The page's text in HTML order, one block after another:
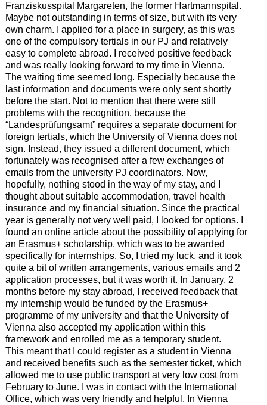
Franziskusspital Margareten, the former Hartmannspital.
Maybe not outstanding in terms of size, but with its very
own charm. I applied for a place in surgery, as this was
one of the compulsory tertials in our PJ and relatively
easy to complete abroad. I received positive feedback
and was really looking forward to my time in Vienna.
The waiting time seemed long. Especially because the
last information and documents were only sent shortly
before the start. Not to mention that there were still
problems with the recognition, because the
“Landesprüfungsamt” requires a separate document for
foreign tertials, which the University of Vienna does not
sign. Instead, they issued a different document, which
fortunately was recognised after a few exchanges of
emails from the university PJ coordinators. Now,
hopefully, nothing stood in the way of my stay, and I
thought about suitable accommodation, travel health
insurance and my financial situation. Since the practical
year is generally not very well paid, I looked for options. I
found an online article about the possibility of applying for
an Erasmus+ scholarship, which was to be awarded
specifically for internships. So, I tried my luck, and it took
quite a bit of written arrangements, various emails and 2
application processes, but it was worth it. In January, 2
months before my stay abroad, I received feedback that
my internship would be funded by the Erasmus+
programme of my university and that the University of
Vienna also accepted my application within this
framework and enrolled me as a temporary student.
This meant that I could register as a student in Vienna
and received benefits such as the semester ticket, which
allowed me to use public transport at very low cost from
February to June. I was in contact with the International
Office, which was very friendly and helpful. In Vienna